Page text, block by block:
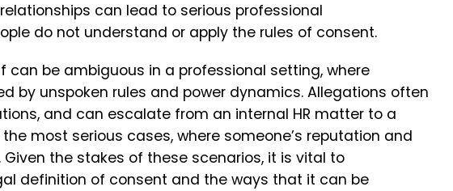
can lead to serious professional
do not understand or apply the rules of consent.
can be ambiguous in a professional setting, where
by unspoken rules and power dynamics. Allegations often
and can escalate from an internal HR matter to a
most serious cases, where someone’s reputation and
Given the stakes of these scenarios, it is vital to
definition of consent and the ways that it can be